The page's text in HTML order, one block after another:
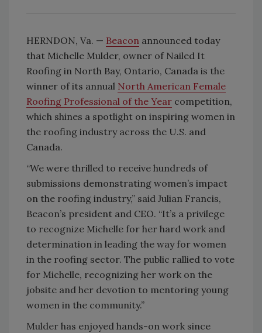
HERNDON, Va. — Beacon announced today
that Michelle Mulder, owner of Nailed It
Roofing in North Bay, Ontario, Canada is the
winner of its annual North American Female
Roofing Professional of the Year competition,
which shines a spotlight on inspiring women in
the roofing industry across the U.S. and
Canada.
“We were thrilled to receive hundreds of
submissions demonstrating women’s impact
on the roofing industry,” said Julian Francis,
Beacon’s president and CEO. “It’s a privilege
to recognize Michelle for her hard work and
determination in leading the way for women
in the roofing sector. The public rallied to vote
for Michelle, recognizing her work on the
jobsite and her devotion to mentoring young
women in the community.”
Mulder has enjoyed hands-on work since